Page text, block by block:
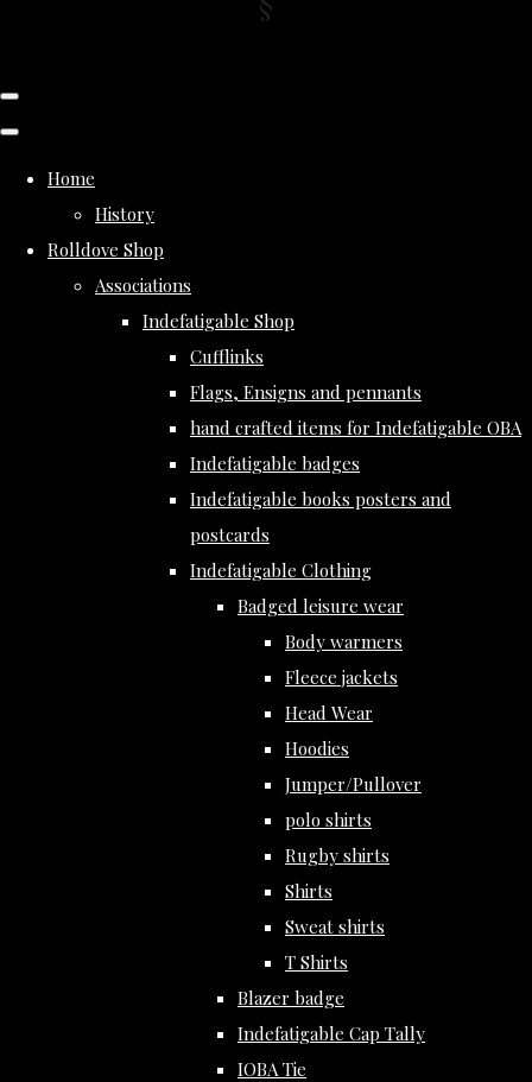
Home
History
Rolldove Shop
Associations
Indefatigable Shop
Cufflinks
Flags, Ensigns and pennants
hand crafted items for Indefatigable OBA
Indefatigable badges
Indefatigable books posters and
postcards
Indefatigable Clothing
Badged leisure wear
Body warmers
Fleece jackets
Head Wear
Hoodies
Jumper/Pullover
polo shirts
Rugby shirts
Shirts
Sweat shirts
T Shirts
Blazer badge
Indefatigable Cap Tally
IOBA Tie